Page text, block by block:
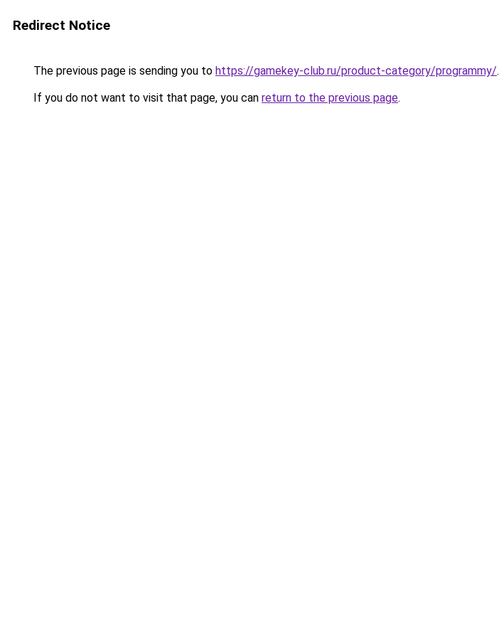
Redirect Notice
The previous page is sending you to https://gamekey-club.ru/product-category/programmy/.
If you do not want to visit that page, you can return to the previous page.